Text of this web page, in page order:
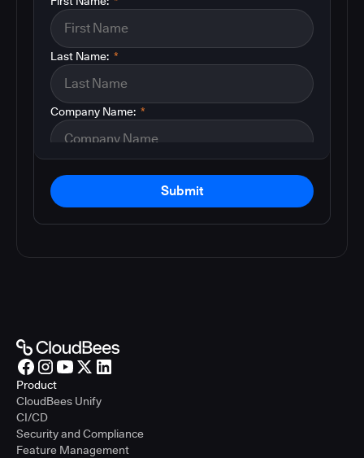
*
Last Name:
*
Company Name:
Submit
Product
CloudBees Unify
CI/CD
Security and Compliance
Feature Management